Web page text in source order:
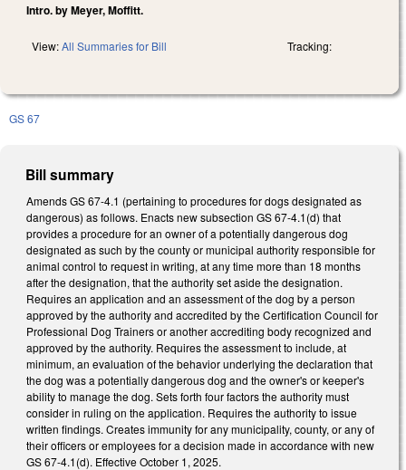
Intro. by Meyer, Moffitt.
View:All Summaries for Bill Tracking:
GS 67
Bill summary
Amends GS 67-4.1 (pertaining to procedures for dogs designated as
dangerous) as follows. Enacts new subsection GS 67-4.1(d) that
provides a procedure for an owner of a potentially dangerous dog
designated as such by the county or municipal authority responsible for
animal control to request in writing, at any time more than 18 months
after the designation, that the authority set aside the designation.
Requires an application and an assessment of the dog by a person
approved by the authority and accredited by the Certification Council for
Professional Dog Trainers or another accrediting body recognized and
approved by the authority. Requires the assessment to include, at
minimum, an evaluation of the behavior underlying the declaration that
the dog was a potentially dangerous dog and the owner's or keeper's
ability to manage the dog. Sets forth four factors the authority must
consider in ruling on the application. Requires the authority to issue
written findings. Creates immunity for any municipality, county, or any of
their officers or employees for a decision made in accordance with new
GS 67-4.1(d). Effective October 1, 2025.